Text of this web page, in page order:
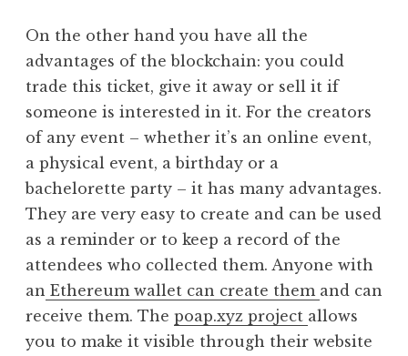
On the other hand you have all the
advantages of the blockchain: you could
trade this ticket, give it away or sell it if
someone is interested in it. For the creators
of any event – whether it’s an online event,
a physical event, a birthday or a
bachelorette party – it has many advantages.
They are very easy to create and can be used
as a reminder or to keep a record of the
attendees who collected them. Anyone with
an Ethereum wallet can create them and can
receive them. The poap.xyz project allows
you to make it visible through their website